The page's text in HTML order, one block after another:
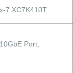
7 XC7K410T
10GbE Port,